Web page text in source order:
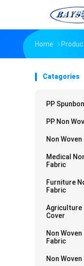
Home
Catagories
PP
PP Non
Non
Medical
Fabric
Furniture
Fabric
Agriculture
Cover
Non
Fabric
Non